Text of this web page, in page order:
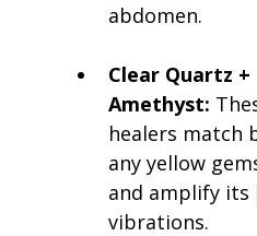
abdomen.
Clear Quartz +
Amethyst:
healers match
any yellow
and amplify its
vibrations.